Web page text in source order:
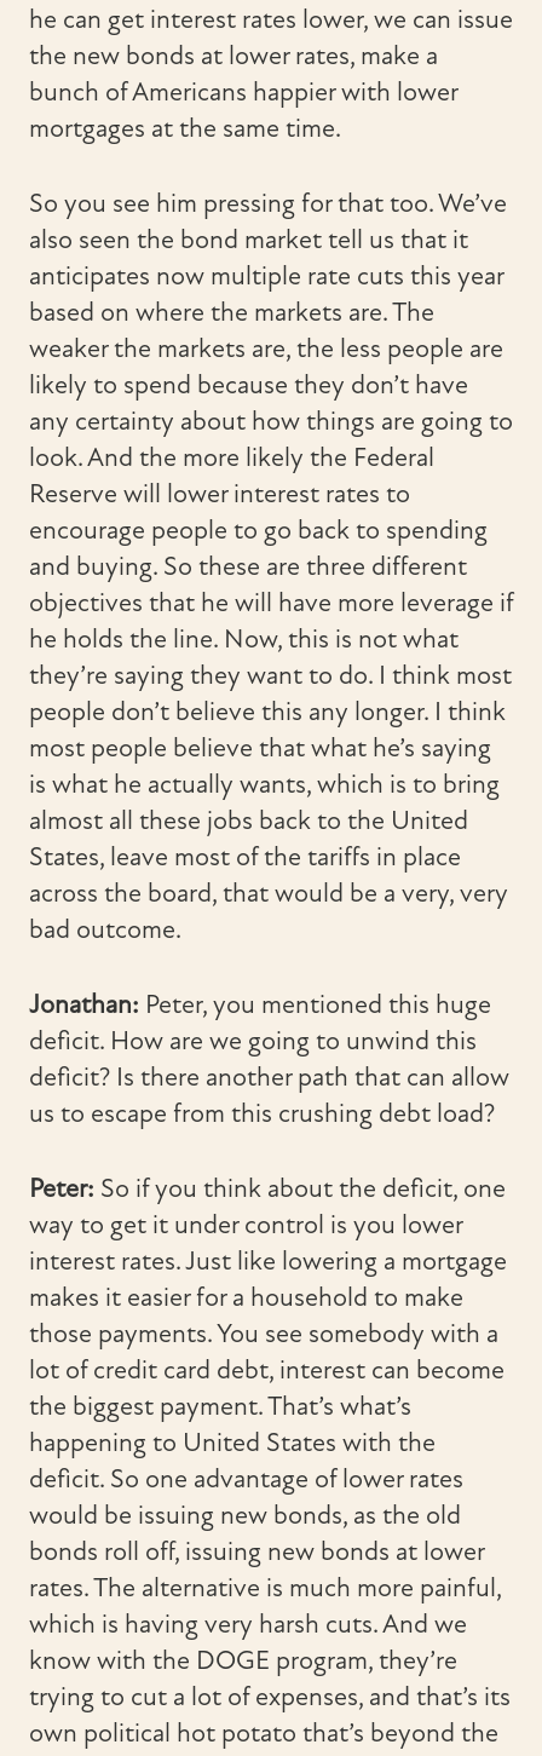
he can get interest rates lower, we can issue
the new bonds at lower rates, make a
bunch of Americans happier with lower
mortgages at the same time.
So you see him pressing for that too. We’ve
also seen the bond market tell us that it
anticipates now multiple rate cuts this year
based on where the markets are. The
weaker the markets are, the less people are
likely to spend because they don’t have
any certainty about how things are going to
look. And the more likely the Federal
Reserve will lower interest rates to
encourage people to go back to spending
and buying. So these are three different
objectives that he will have more leverage if
he holds the line. Now, this is not what
they’re saying they want to do. I think most
people don’t believe this any longer. I think
most people believe that what he’s saying
is what he actually wants, which is to bring
almost all these jobs back to the United
States, leave most of the tariffs in place
across the board, that would be a very, very
bad outcome.
Jonathan: Peter, you mentioned this huge
deficit. How are we going to unwind this
deficit? Is there another path that can allow
us to escape from this crushing debt load?
Peter: So if you think about the deficit, one
way to get it under control is you lower
interest rates. Just like lowering a mortgage
makes it easier for a household to make
those payments. You see somebody with a
lot of credit card debt, interest can become
the biggest payment. That’s what’s
happening to United States with the
deficit. So one advantage of lower rates
would be issuing new bonds, as the old
bonds roll off, issuing new bonds at lower
rates. The alternative is much more painful,
which is having very harsh cuts. And we
know with the DOGE program, they’re
trying to cut a lot of expenses, and that’s its
own political hot potato that’s beyond the